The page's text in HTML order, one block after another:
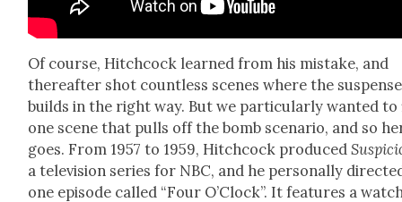
Of course, Hitch­cock learned from his mis­take, and
there­after shot count­less scenes where the sus­pense
builds in the right way. But we par­tic­u­lar­ly want­ed to
one scene that pulls off the bomb sce­nario, and so
goes. From 1957 to 1959, Hitch­cock pro­duced
a tele­vi­sion series for NBC, and he per­son­al­ly
one episode called “Four O’Clock”. It fea­tures a